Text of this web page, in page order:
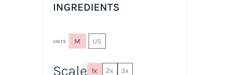
INGREDIENTS
UNITS M US
Scale 1x 2x 3x